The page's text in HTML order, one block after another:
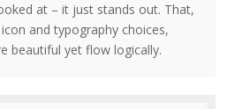
at – it just stands out. That,
and typography choices,
beautiful yet flow logically.